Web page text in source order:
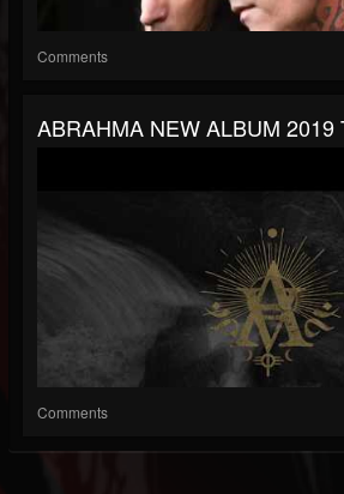
Comments
ABRAHMA NEW ALBUM 2019
Comments